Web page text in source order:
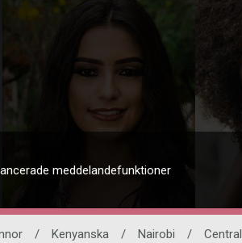
meddelandefunktioner
/ Kenyanska / Nairobi / Central